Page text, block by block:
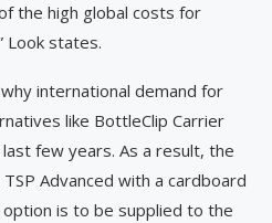
the high global costs for
Look states.
international demand for
like BottleClip Carrier
few years. As a result, the
Advanced with a cardboard
is to be supplied to the